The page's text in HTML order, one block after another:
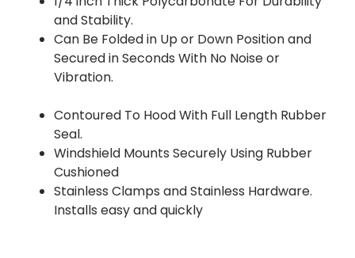
and Stability.
Can Be Folded in Up or Down Position and
Secured in Seconds With No Noise or
Vibration.
Contoured To Hood With Full Length Rubber
Seal.
Windshield Mounts Securely Using Rubber
Cushioned
Stainless Clamps and Stainless Hardware.
Installs easy and quickly